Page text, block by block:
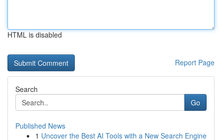
HTML is disabled
Report Page
Search
Go
Published News
1 Uncover the Best AI Tools with a New Search Engine